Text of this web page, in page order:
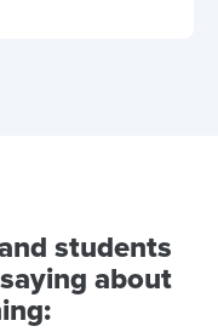
students
about